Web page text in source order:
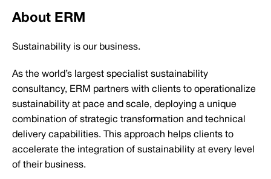
About ERM
Sustainability is our business.
As the world’s largest specialist sustainability
consultancy, ERM partners with clients to operationalize
sustainability at pace and scale, deploying a unique
combination of strategic transformation and technical
delivery capabilities. This approach helps clients to
accelerate the integration of sustainability at every level
of their business.